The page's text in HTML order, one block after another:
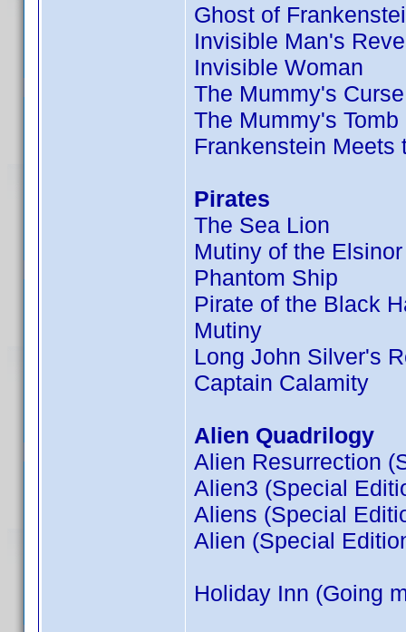
Ghost of
Invisible Man's
Invisible Woman
The Mummy's Curse
The Mummy's Tomb
Frankenstein Meets
Pirates
The Sea Lion
Mutiny of the Elsinor
Phantom Ship
Pirate of the Black
Mutiny
Long John Silver's
Captain Calamity
Alien Quadrilogy
Alien Resurrection
Alien3 (Special
Aliens (Special
Alien (Special
Holiday Inn (Going